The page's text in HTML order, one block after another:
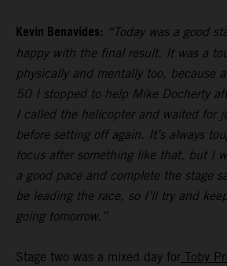
Kevin Benavides: “Today was a good
happy with the final result. It was a
physically and mentally too, because
50 I stopped to help Mike Docherty
I called the helicopter and waited for
before setting off again. It’s always
focus after something like that, but I
a good pace and complete the stage
be leading the race, so I’ll try and
going tomorrow.”
Stage two was a mixed day for Toby